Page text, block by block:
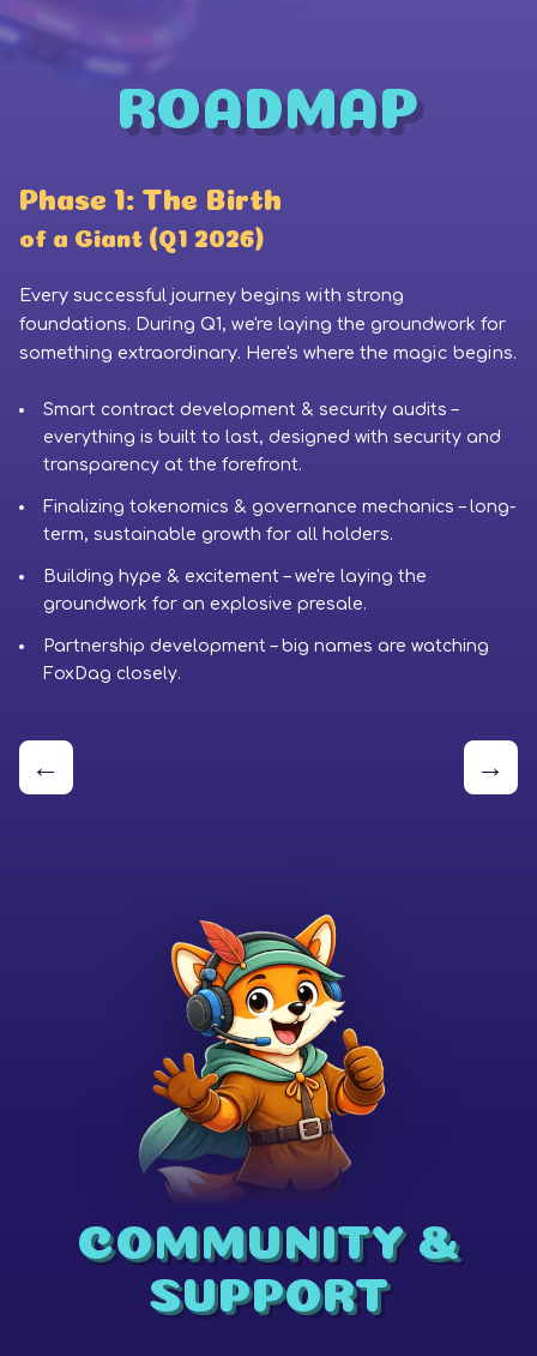
ROADMAP
Phase 1: The Birth
of a Giant (Q1 2026)
Every successful journey begins with strong
foundations. During Q1, we're laying the groundwork for
something extraordinary. Here's where the magic begins.
Smart contract development & security audits –
everything is built to last, designed with security and
transparency at the forefront.
Finalizing tokenomics & governance mechanics – long-
term, sustainable growth for all holders.
Building hype & excitement – we're laying the
groundwork for an explosive presale.
Partnership development – big names are watching
FoxDag closely.
← →
COMMUNITY &
SUPPORT
Coinbase
Phantom Wallet